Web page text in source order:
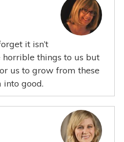
it isn’t
horrible things to us but
us to grow from these
into good.